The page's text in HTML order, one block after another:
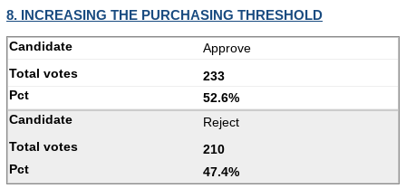
8. INCREASING THE PURCHASING THRESHOLD
Approve
233
52.6%
Reject
210
47.4%